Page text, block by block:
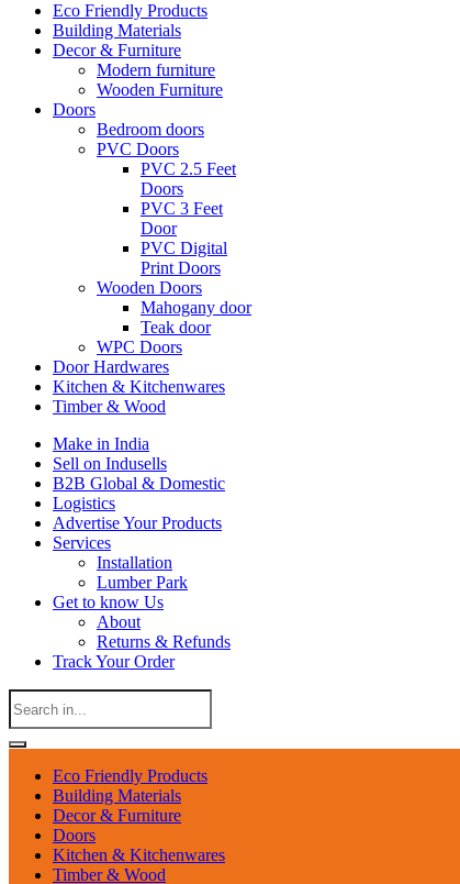
Eco Friendly Products
Building Materials
Decor & Furniture
Modern furniture
Wooden Furniture
Doors
Bedroom doors
PVC Doors
PVC 2.5 Feet
Doors
PVC 3 Feet
Door
PVC Digital
Print Doors
Wooden Doors
Mahogany door
Teak door
WPC Doors
Door Hardwares
Kitchen & Kitchenwares
Timber & Wood
Make in India
Sell on Indusells
B2B Global & Domestic
Logistics
Advertise Your Products
Services
Installation
Lumber Park
Get to know Us
About
Returns & Refunds
Track Your Order
Eco Friendly Products
Building Materials
Decor & Furniture
Doors
Kitchen & Kitchenwares
Timber & Wood